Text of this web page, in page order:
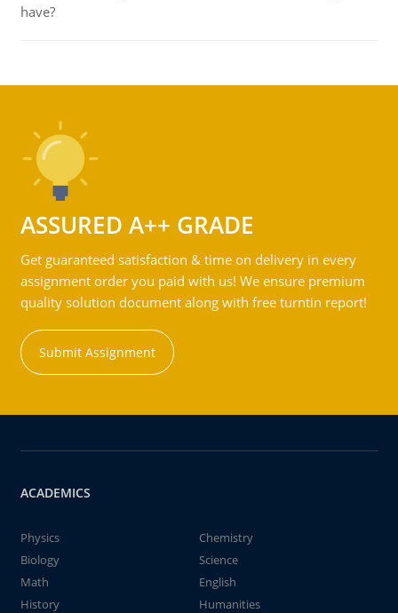
have?
ASSURED A++ GRADE
Get guaranteed satisfaction & time on delivery in every
assignment order you paid with us! We ensure premium
quality solution document along with free turntin report!
Submit Assignment
ACADEMICS
Physics
Chemistry
Biology
Science
Math
English
History
Humanities